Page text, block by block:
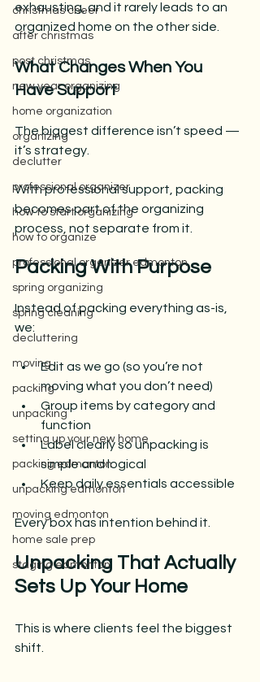
christmas cheer
after christmas
post christmas
new year organizing
home organization
organizing
declutter
professional organizer
how to start organizing
how to organize
professional organizer edmonton
spring organizing
spring cleaning
decluttering
moving
packing
unpacking
setting up your new home
packing edmonton
unpacking edmonton
moving edmonton
home sale prep
staging edmonton
exhausting, and it rarely leads to an
organized home on the other side.
What Changes When You
Have Support
The biggest difference isn’t speed —
it’s strategy.
With professional support, packing
becomes part of the organizing
process, not separate from it.
Packing With Purpose
Instead of packing everything as-is,
we:
Edit as we go (so you’re not
moving what you don’t need)
Group items by category and
function
Label clearly so unpacking is
simple and logical
Keep daily essentials accessible
Every box has intention behind it.
Unpacking That Actually
Sets Up Your Home
This is where clients feel the biggest
shift.